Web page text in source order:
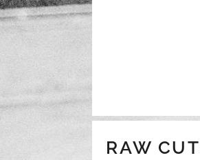
Skip to content
RAW